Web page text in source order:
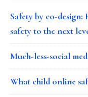
Safety by co-
safety to the next
Much-less-social
What child online